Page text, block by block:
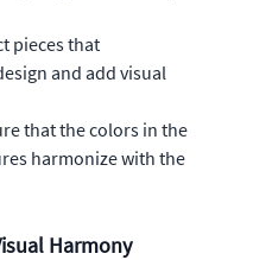
pieces that
and add visual
that the colors in the
harmonize with the
Harmony